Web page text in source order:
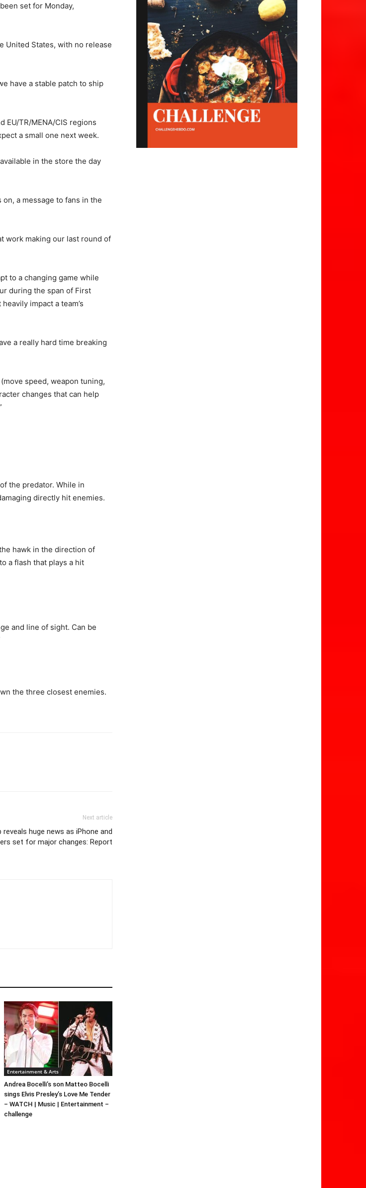
set for Monday,
United States, with no release
have a stable patch to ship
EU/TR/MENA/CIS regions
a small one next week.
in the store the day
a message to fans in the
work making our last round of
to a changing game while
during the span of First
impact a team’s
a really hard time breaking
speed, weapon tuning,
changes that can help
the predator. While in
directly hit enemies.
hawk in the direction of
a flash that plays a hit
and line of sight. Can be
the three closest enemies.
Next article
reveals huge news as iPhone and
set for major changes: Report
Entertainment & Arts
Andrea Bocelli’s son Matteo Bocelli
sings Elvis Presley’s Love Me Tender
– WATCH | Music | Entertainment –
challenge